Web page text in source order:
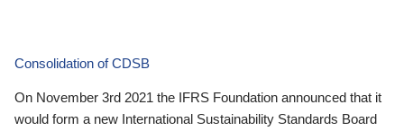
Consolidation of CDSB
On November 3rd 2021 the IFRS Foundation announced that it
would form a new International Sustainability Standards Board